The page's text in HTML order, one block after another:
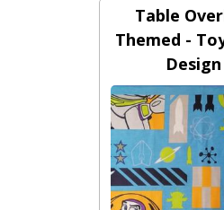
Add to
Table
Themed -